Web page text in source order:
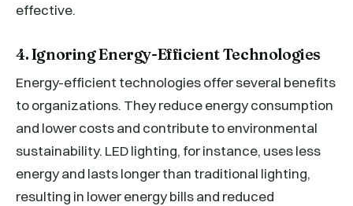
effective.
4. Ignoring Energy-Efficient Technologies
Energy-efficient technologies offer several benefits
to organizations. They reduce energy consumption
and lower costs and contribute to environmental
sustainability. LED lighting, for instance, uses less
energy and lasts longer than traditional lighting,
resulting in lower energy bills and reduced